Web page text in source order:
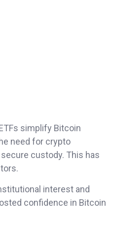
simplify Bitcoin
need for crypto
custody. This has
interest and
confidence in Bitcoin